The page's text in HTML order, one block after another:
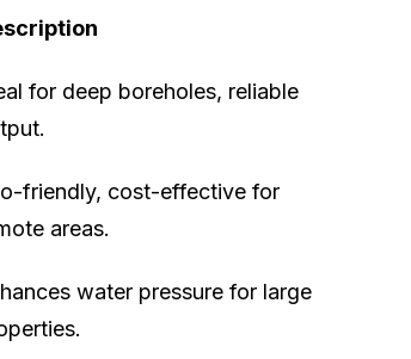
for deep boreholes, reliable
friendly, cost-effective for
areas.
water pressure for large